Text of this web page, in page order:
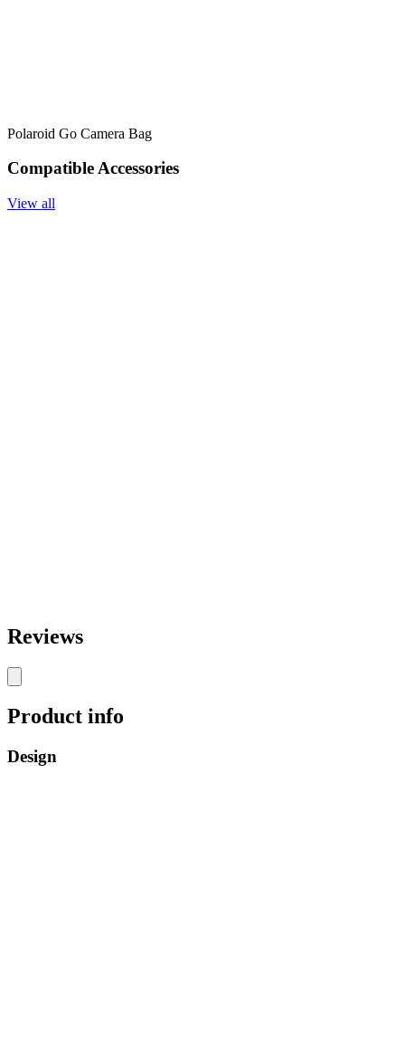
Polaroid Go Camera Bag
Compatible Accessories
View all
Reviews
Product info
Design